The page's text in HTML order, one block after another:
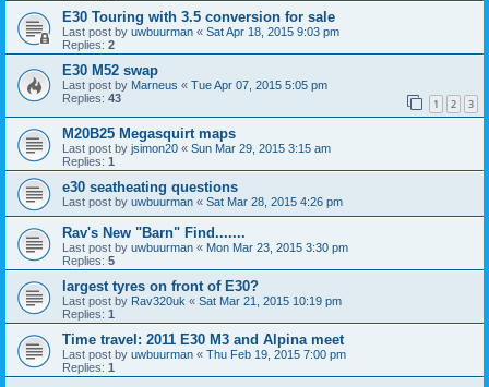
E30 Touring with 3.5 conversion for sale
Last post by uwbuurman « Sat Apr 18, 2015 9:03 pm
Replies: 2
E30 M52 swap
Last post by Marneus « Tue Apr 07, 2015 5:05 pm
Replies: 43 1 2 3
M20B25 Megasquirt maps
Last post by jsimon20 « Sun Mar 29, 2015 3:15 am
Replies: 1
e30 seatheating questions
Last post by uwbuurman « Sat Mar 28, 2015 4:26 pm
Rav's New "Barn" Find.......
Last post by uwbuurman « Mon Mar 23, 2015 3:30 pm
Replies: 5
largest tyres on front of E30?
Last post by Rav320uk « Sat Mar 21, 2015 10:19 pm
Replies: 1
Time travel: 2011 E30 M3 and Alpina meet
Last post by uwbuurman « Thu Feb 19, 2015 7:00 pm
Replies: 1